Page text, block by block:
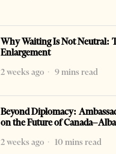
Why Waiting Is Not Neutral:
Enlargement
2 weeks ago
9 mins read
Beyond Diplomacy:
on the Future of
2 weeks ago
10 mins read